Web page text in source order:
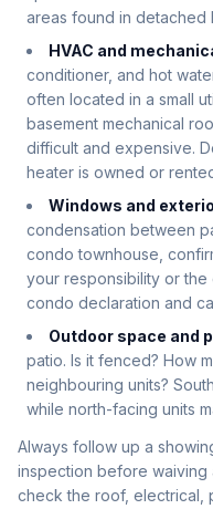
areas found in detached
HVAC and
conditioner, and hot
often located in a small
basement mechanical
difficult and expensive.
heater is owned or
Windows and
condensation between
condo townhouse,
your responsibility or
condo declaration and
Outdoor space and
patio. Is it fenced? How
neighbouring units?
while north-facing units
Always follow up a
inspection before waiving
check the roof, electrical,